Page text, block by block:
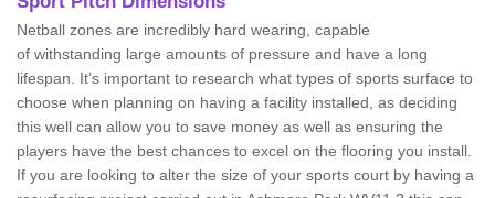
Netball zones are incredibly hard wearing, capable
of withstanding large amounts of pressure and have a long
lifespan. It’s important to research what types of sports surface to
choose when planning on having a facility installed, as deciding
this well can allow you to save money as well as ensuring the
players have the best chances to excel on the flooring you install.
If you are looking to alter the size of your sports court by having a